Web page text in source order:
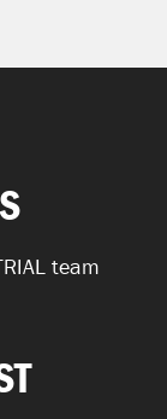
team